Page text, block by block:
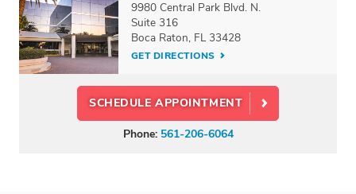
9980 Central Park Blvd. N.
Suite 316
Boca Raton, FL 33428
GET DIRECTIONS
SCHEDULE APPOINTMENT
Phone: 561-206-6064